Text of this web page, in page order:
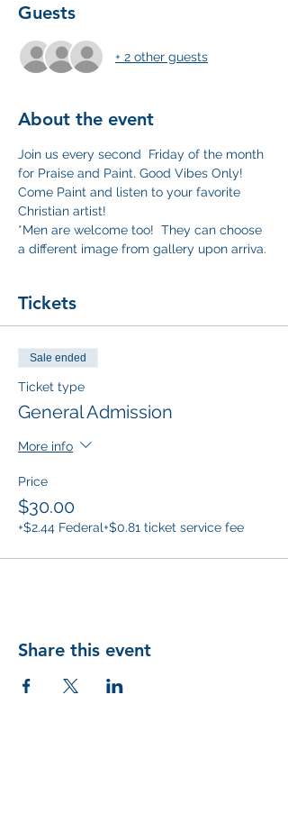
Guests
+ 2 other guests
About the event
Join us every second  Friday of the month
for Praise and Paint. Good Vibes Only!
Come Paint and listen to your favorite
Christian artist!
*Men are welcome too!  They can choose
a different image from gallery upon arriva.
Tickets
Sale ended
Ticket type
General Admission
More info
Price
$30.00
+$2.44 Federal+$0.81 ticket service fee
Share this event